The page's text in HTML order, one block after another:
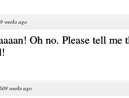
weeks ago
Oh no. Please tell me
weeks ago